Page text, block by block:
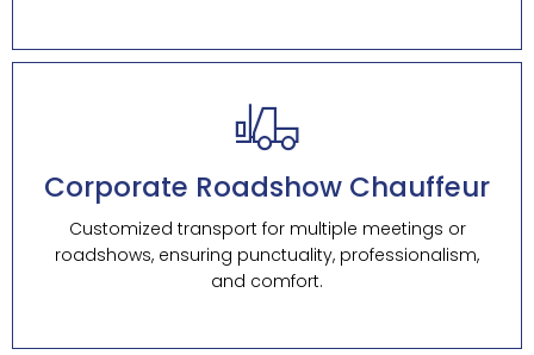
Corporate Roadshow Chauffeur
Customized transport for multiple meetings or
roadshows, ensuring punctuality, professionalism,
and comfort.